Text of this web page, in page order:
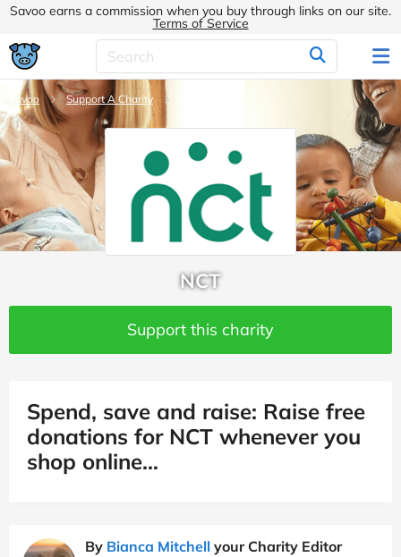
Savoo earns a commission when you buy through links on our site.
Terms of Service
Savoo Support A Charity
NCT
Support this charity
Spend, save and raise: Raise free
donations for NCT whenever you
shop online…
By Bianca Mitchell your Charity Editor